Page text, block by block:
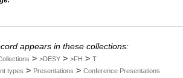
appears in these collections:
> >DESY > >FH > T
types > Presentations > Conference Presentations